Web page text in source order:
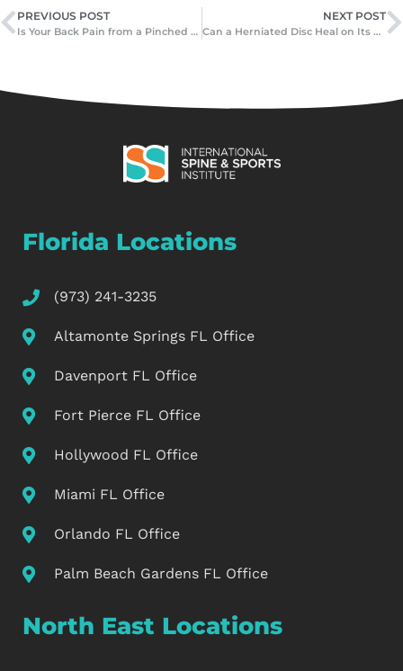
PREVIOUS POST
Is Your Back Pain from a Pinched Nerve or Herniated Disc?
NEXT POST
Can a Herniated Disc Heal on Its Own? Myths vs. Facts
Florida Locations
(973) 241-3235
Altamonte Springs FL Office
Davenport FL Office
Fort Pierce FL Office
Hollywood FL Office
Miami FL Office
Orlando FL Office
Palm Beach Gardens FL Office
North East Locations